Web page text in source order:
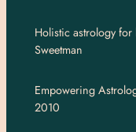
Holistic astrology
Sweetman
Empowering
2010